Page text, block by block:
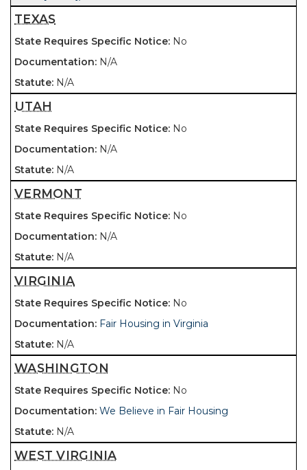
TEXAS
No
N/A
N/A
UTAH
No
N/A
N/A
VERMONT
No
N/A
N/A
VIRGINIA
No
Fair Housing in Virginia
N/A
WASHINGTON
No
We Believe in Fair Housing
N/A
WEST VIRGINIA